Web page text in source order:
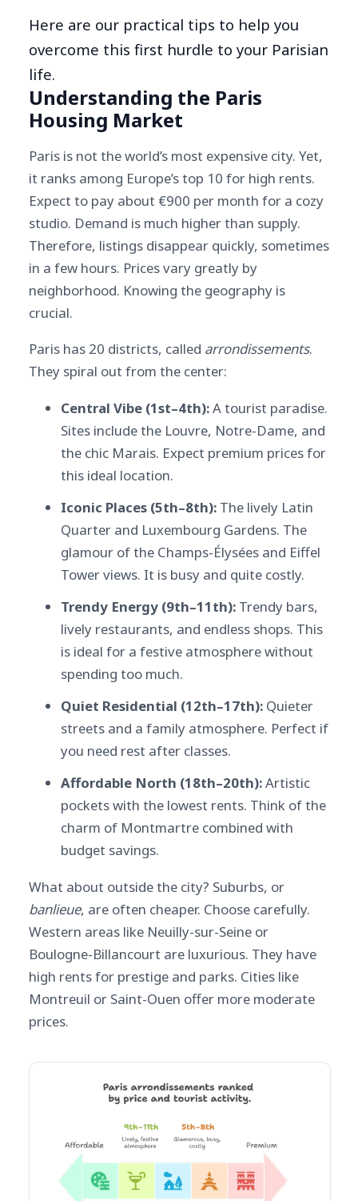
Here are our practical tips to help you
overcome this first hurdle to your Parisian
life.
Understanding the Paris
Housing Market
Paris is not the world’s most expensive city. Yet,
it ranks among Europe’s top 10 for high rents.
Expect to pay about €900 per month for a cozy
studio. Demand is much higher than supply.
Therefore, listings disappear quickly, sometimes
in a few hours. Prices vary greatly by
neighborhood. Knowing the geography is
crucial.
Paris has 20 districts, called arrondissements.
They spiral out from the center:
Central Vibe (1st–4th):A tourist paradise.
Sites include the Louvre, Notre-Dame, and
the chic Marais. Expect premium prices for
this ideal location.
Iconic Places (5th–8th): The lively Latin
Quarter and Luxembourg Gardens. The
glamour of the Champs-Élysées and Eiffel
Tower views. It is busy and quite costly.
Trendy Energy (9th–11th): Trendy bars,
lively restaurants, and endless shops. This
is ideal for a festive atmosphere without
spending too much.
Quiet Residential (12th–17th): Quieter
streets and a family atmosphere. Perfect if
you need rest after classes.
Affordable North (18th–20th):Artistic
pockets with the lowest rents. Think of the
charm of Montmartre combined with
budget savings.
What about outside the city? Suburbs, or
banlieue, are often cheaper. Choose carefully.
Western areas like Neuilly-sur-Seine or
Boulogne-Billancourt are luxurious. They have
high rents for prestige and parks. Cities like
Montreuil or Saint-Ouen offer more moderate
prices.